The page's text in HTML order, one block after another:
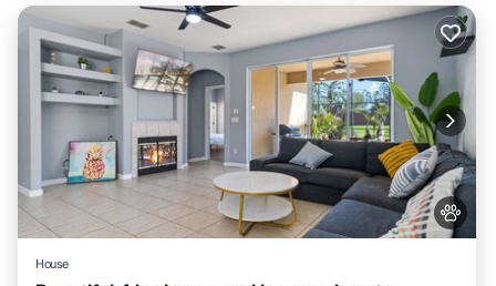
House